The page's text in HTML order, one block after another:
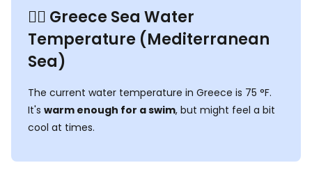
🏊‍♀️ Greece Sea Water
Temperature (Mediterranean
Sea)
The current water temperature in Greece is 75 °F.
It's warm enough for a swim, but might feel a bit
cool at times.